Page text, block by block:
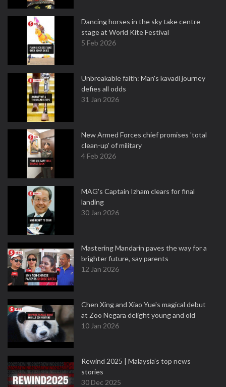
Dancing horses in the sky take centre
stage at World Kite Festival
5 Feb 2026
Unbreakable faith: Man's kavadi journey
defies all odds
31 Jan 2026
New Armed Forces chief promises 'total
clean-up' of military
4 Feb 2026
MAG's Captain Izham clears for final
landing
30 Jan 2026
Mastering Mandarin paves the way for a
brighter future, say parents
12 Jan 2026
Chen Xing and Xiao Yue's magical debut
at Zoo Negara delight young and old
10 Jan 2026
Rewind 2025 | Malaysia’s top news
stories
30 Dec 2025